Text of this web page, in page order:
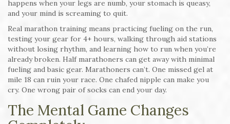
happens when your legs are numb, your stomach is queasy,
and your mind is screaming to quit.
Real marathon training means practicing fueling on the run,
testing your gear for 4+ hours, walking through aid stations
without losing rhythm, and learning how to run when you’re
already broken. Half marathoners can get away with minimal
fueling and basic gear. Marathoners can’t. One missed gel at
mile 18 can ruin your race. One chafed nipple can make you
cry. One wrong pair of socks can end your day.
The Mental Game Changes